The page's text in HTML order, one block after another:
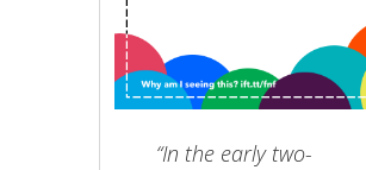
“In the early two-